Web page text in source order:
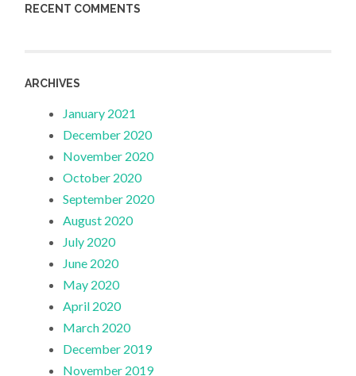
RECENT COMMENTS
ARCHIVES
January 2021
December 2020
November 2020
October 2020
September 2020
August 2020
July 2020
June 2020
May 2020
April 2020
March 2020
December 2019
November 2019